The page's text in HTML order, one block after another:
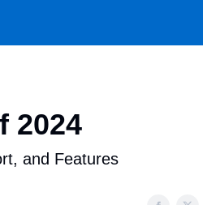
2024
and Features